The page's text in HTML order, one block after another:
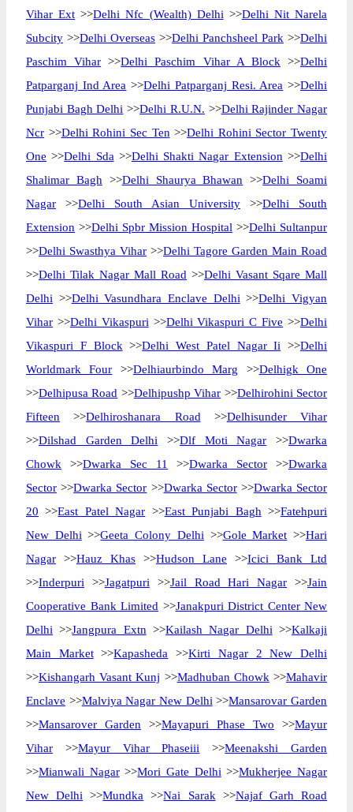
Vihar Ext >>Delhi Nfc (Wealth) Delhi >>Delhi Nit Narela
Subcity >>Delhi Overseas >>Delhi Panchsheel Park >>Delhi
Paschim Vihar >>Delhi Paschim Vihar A Block >>Delhi
Patparganj Ind Area >>Delhi Patparganj Resi. Area >>Delhi
Punjabi Bagh Delhi >>Delhi R.U.N. >>Delhi Rajinder Nagar
Ncr >>Delhi Rohini Sec Ten >>Delhi Rohini Sector Twenty
One >>Delhi Sda >>Delhi Shakti Nagar Extension >>Delhi
Shalimar Bagh >>Delhi Shaurya Bhawan >>Delhi Soami
Nagar >>Delhi South Asian University >>Delhi South
Extension >>Delhi Spbr Mission Hospital >>Delhi Sultanpur
>>Delhi Swasthya Vihar >>Delhi Tagore Garden Main Road
>>Delhi Tilak Nagar Mall Road >>Delhi Vasant Sqare Mall
Delhi >>Delhi Vasundhara Enclave Delhi >>Delhi Vigyan
Vihar >>Delhi Vikaspuri >>Delhi Vikaspuri C Five >>Delhi
Vikaspuri F Block >>Delhi West Patel Nagar Ii >>Delhi
Worldmark Four >>Delhiaurbindo Marg >>Delhigk One
>>Delhipusa Road >>Delhipushp Vihar >>Delhirohini Sector
Fifteen >>Delhiroshanara Road >>Delhisunder Vihar
>>Dilshad Garden Delhi >>Dlf Moti Nagar >>Dwarka
Chowk >>Dwarka Sec 11 >>Dwarka Sector >>Dwarka
Sector >>Dwarka Sector >>Dwarka Sector>>Dwarka Sector
20 >>East Patel Nagar >>East Punjabi Bagh >>Fatehpuri
New Delhi >>Geeta Colony Delhi >>Gole Market >>Hari
Nagar >>Hauz Khas >>Hudson Lane >>Icici Bank Ltd
>>Inderpuri >>Jagatpuri >>Jail Road Hari Nagar >>Jain
Cooperative Bank Limited >>Janakpuri District Center New
Delhi >>Jangpura Extn >>Kailash Nagar Delhi >>Kalkaji
Main Market>>Kapasheda >>Kirti Nagar 2 New Delhi
>>Kishangarh Vasant Kunj >>Madhuban Chowk >>Mahavir
Enclave >>Malviya Nagar New Delhi >>Mansarovar Garden
>>Mansarover Garden >>Mayapuri Phase Two >>Mayur
Vihar >>Mayur Vihar Phaseiii >>Meenakshi Garden
>>Mianwali Nagar>>Mori Gate Delhi >>Mukherjee Nagar
New Delhi >>Mundka >>Nai Sarak >>Najaf Garh Road